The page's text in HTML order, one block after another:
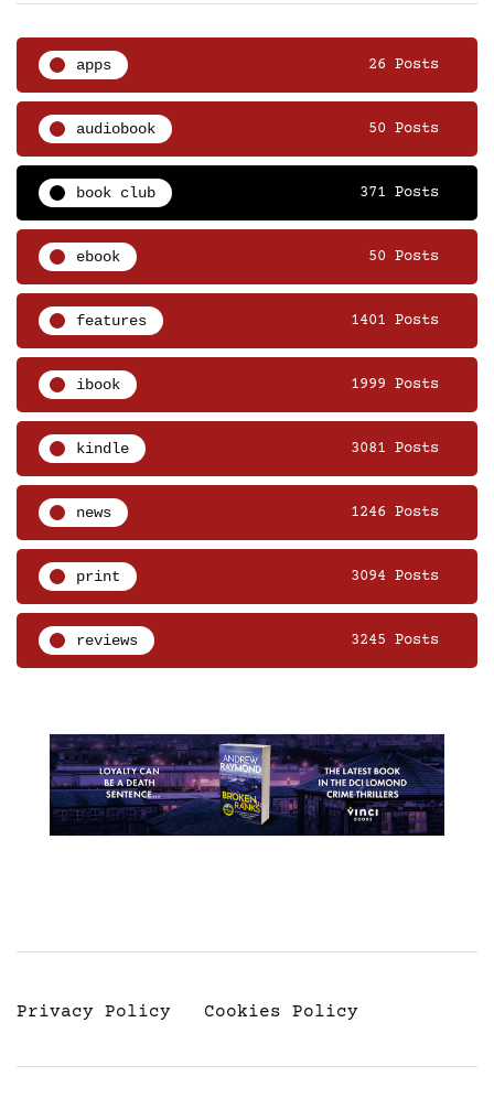
apps 26 Posts
audiobook 50 Posts
book club 371 Posts
ebook 50 Posts
features 1401 Posts
ibook 1999 Posts
kindle 3081 Posts
news 1246 Posts
print 3094 Posts
reviews 3245 Posts
Privacy Policy Cookies Policy